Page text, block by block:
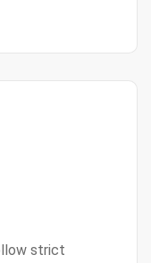
strict